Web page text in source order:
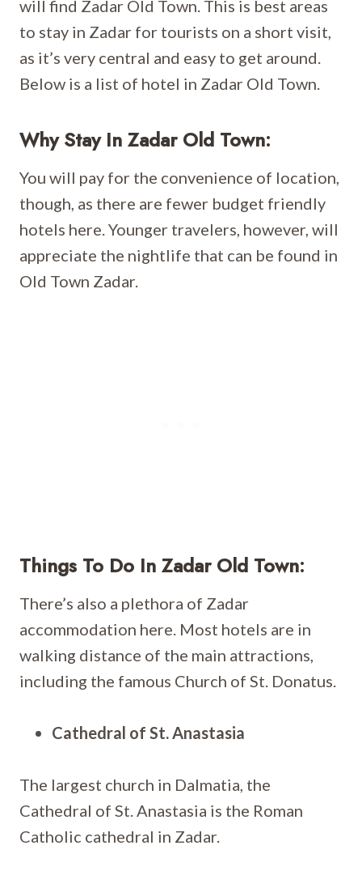
will find Zadar Old Town. This is best areas
to stay in Zadar for tourists on a short visit,
as it’s very central and easy to get around.
Below is a list of hotel in Zadar Old Town.
Why Stay In Zadar Old Town:
You will pay for the convenience of location,
though, as there are fewer budget friendly
hotels here. Younger travelers, however, will
appreciate the nightlife that can be found in
Old Town Zadar.
Things To Do In Zadar Old Town:
There’s also a plethora of Zadar
accommodation here. Most hotels are in
walking distance of the main attractions,
including the famous Church of St. Donatus.
Cathedral of St. Anastasia
The largest church in Dalmatia, the
Cathedral of St. Anastasia is the Roman
Catholic cathedral in Zadar.